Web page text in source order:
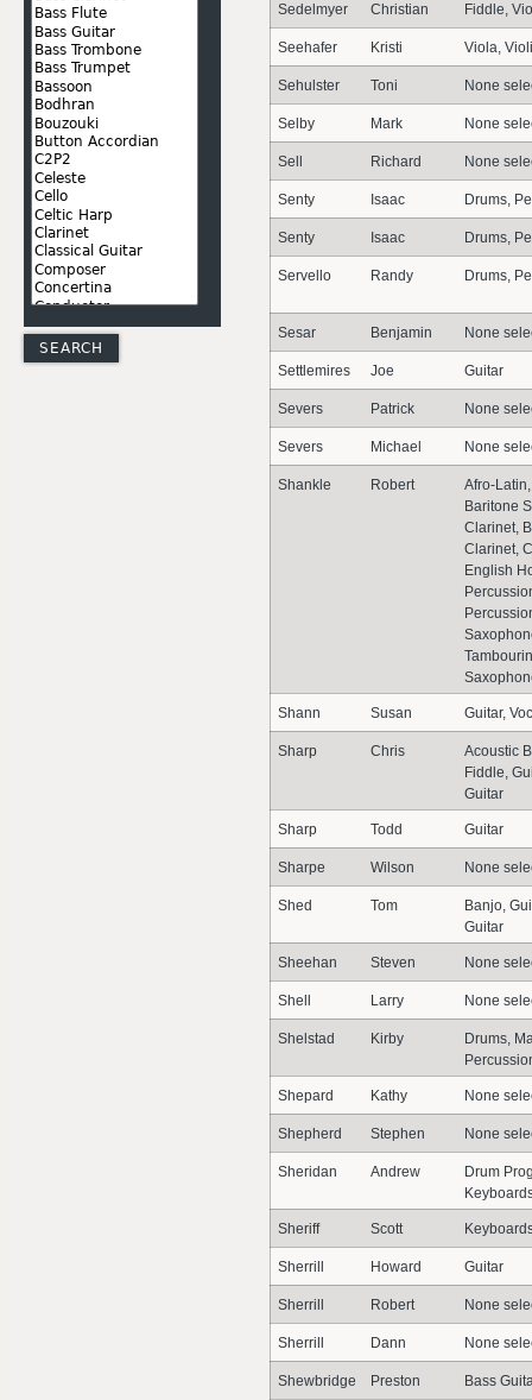
Sedelmyer Christian Fiddle,
Seehafer Kristi Viola,
Sehulster Toni None
Selby Mark None
Sell Richard None
Senty Isaac Drums,
Senty Isaac Drums,
Servello Randy Drums,
Sesar Benjamin None
Settlemires Joe Guitar
Severs Patrick None
Severs Michael None
Shankle Robert
Afro-
Baritone
Clarinet,
Clarinet,
English
Shann Susan Guitar,
Sharp Chris
Acoustic
Fiddle,
Guitar
Sharp Todd Guitar
Sharpe Wilson None
Shed Tom
Banjo,
Guitar
Sheehan Steven None
Shell Larry None
Shelstad Kirby
Drums,
Shepard Kathy None
Shepherd Stephen None
Sheridan Andrew
Drum
Sheriff Scott
Sherrill Howard Guitar
Sherrill Robert None
Sherrill Dann None
Shewbridge Preston Bass